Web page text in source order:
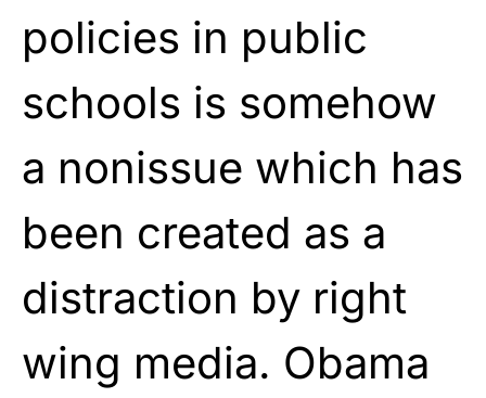
policies in public
schools is somehow
a nonissue which has
been created as a
distraction by right
wing media. Obama